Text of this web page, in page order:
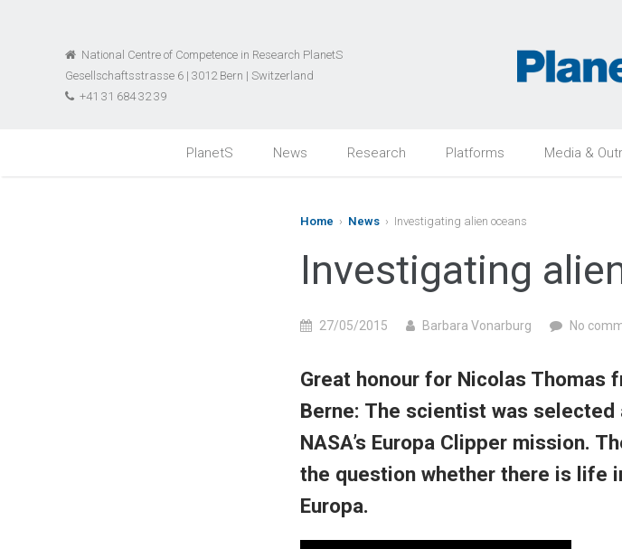
National Centre of Competence in Research PlanetS
Gesellschaftsstrasse 6 | 3012 Bern | Switzerland
+41 31 684 32 39
PlanetS News Research Platforms Media &
Home › News › Investigating alien oceans
Investigating
27/05/2015 Barbara Vonarburg No
Great honour for Nicolas Thomas
Berne: The scientist was selected
NASA’s Europa Clipper mission.
the question whether there is life
Europa.